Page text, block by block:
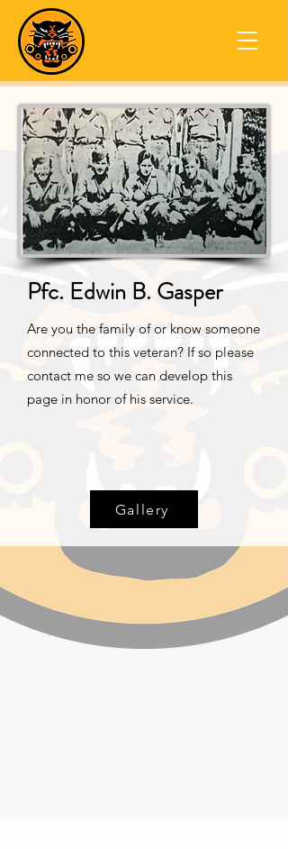
Pfc. Edwin B. Gasper
Are you the family of or know someone
connected to this veteran? If so please
contact me so we can develop this
page in honor of his service.
Gallery